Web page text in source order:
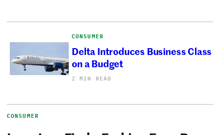
CONSUMER
Delta Introduces Business Class
on a Budget
2 MIN READ
CONSUMER